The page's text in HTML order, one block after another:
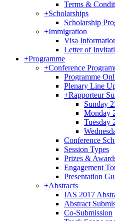
Terms &
+Scholarships
Scholarship
+Immigration
Visa
Letter of
+Programme
+Conference
Programme
Plenary Line
+Rapporteur
Sunday
Monday
Tuesday
Conference
Session Types
Prizes &
Engagement
Presentation
+Abstracts
IAS 2017
Abstract
Co-Submission